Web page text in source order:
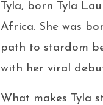
Tyla, born Tyla
Africa. She was
path to stardom
with her viral
What makes Tyla